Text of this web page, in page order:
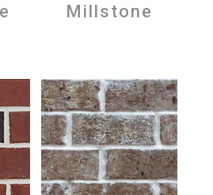
Millstone